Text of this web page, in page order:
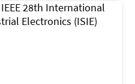
28th International
Electronics (ISIE)